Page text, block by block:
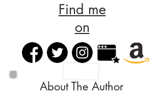
Find me
on
About The Author